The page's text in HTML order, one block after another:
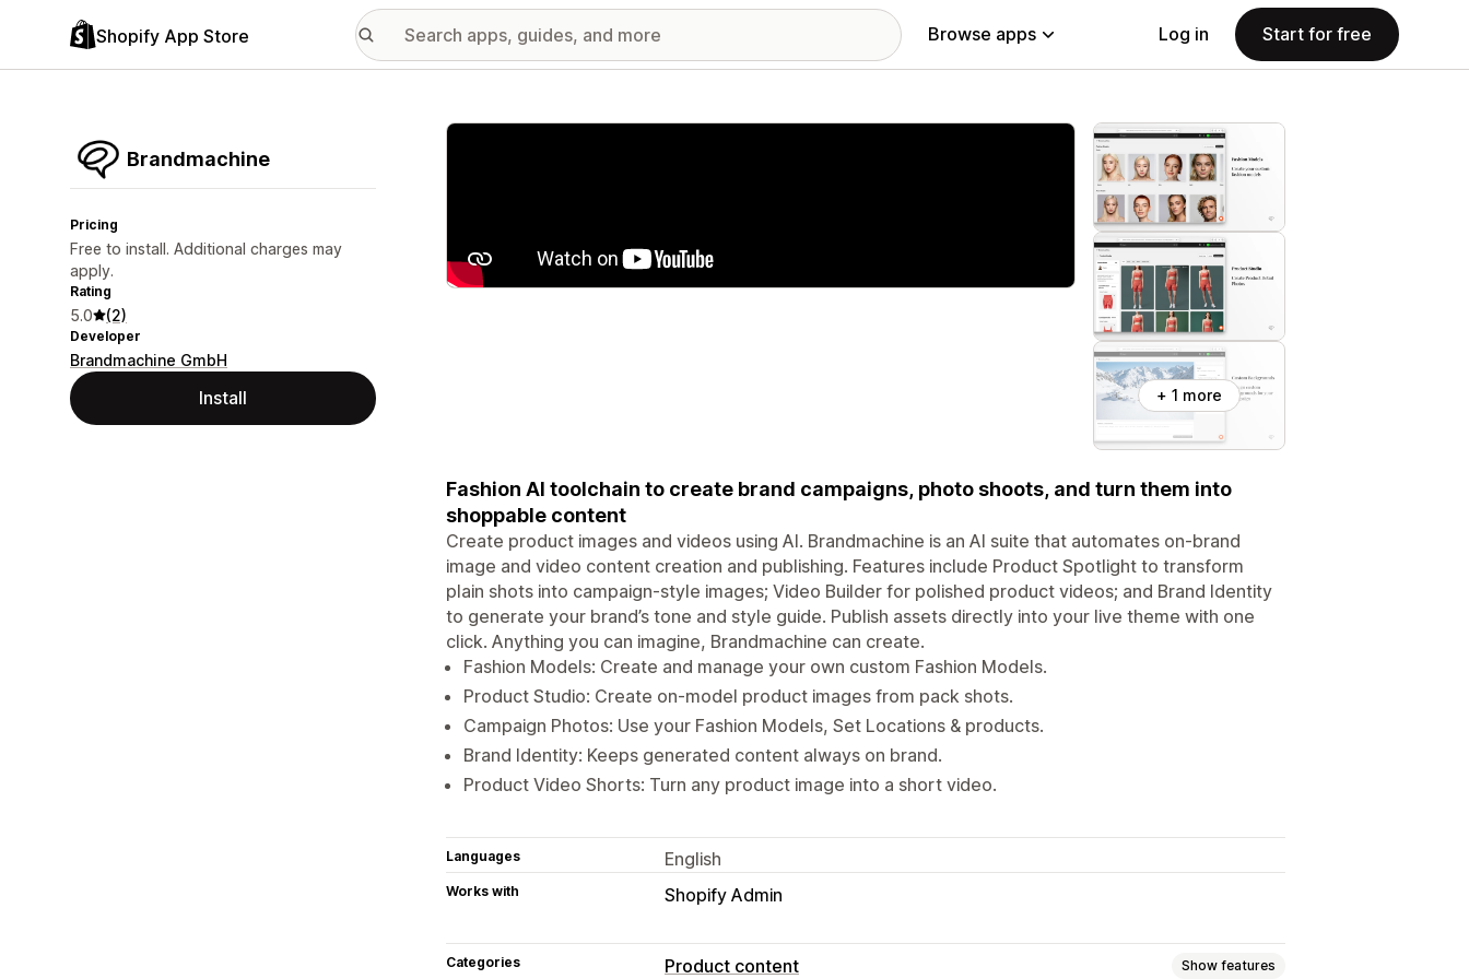
Shopify App Store Browse apps Log in Start for free
Brandmachine
Pricing
Free to install. Additional charges may
apply.
Rating
5.0 (2)
Developer
Brandmachine GmbH
Install
Featured images gallery
+ 1 more
Fashion AI toolchain to create brand campaigns, photo shoots, and turn them into
shoppable content
Create product images and videos using AI. Brandmachine is an AI suite that automates on-brand
image and video content creation and publishing. Features include Product Spotlight to transform
plain shots into campaign-style images; Video Builder for polished product videos; and Brand Identity
to generate your brand’s tone and style guide. Publish assets directly into your live theme with one
click. Anything you can imagine, Brandmachine can create.
Fashion Models: Create and manage your own custom Fashion Models.
Product Studio: Create on-model product images from pack shots.
Campaign Photos: Use your Fashion Models, Set Locations & products.
Brand Identity: Keeps generated content always on brand.
Product Video Shorts: Turn any product image into a short video.
Languages English
Works with Shopify Admin
Categories Product content Show features